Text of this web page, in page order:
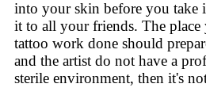
into your skin before you take
it to all your friends. The
tattoo work done should
and the artist do not have a
sterile environment, then it's